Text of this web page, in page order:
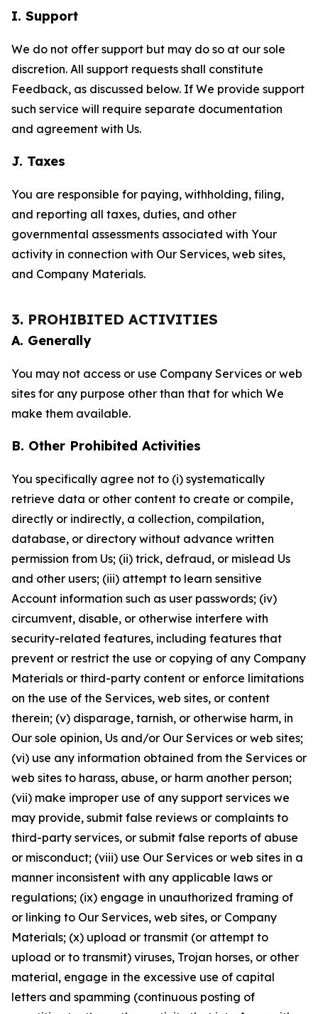
I. Support
We do not offer support but may do so at our sole
discretion. All support requests shall constitute
Feedback, as discussed below. If We provide support
such service will require separate documentation
and agreement with Us.
J. Taxes
You are responsible for paying, withholding, filing,
and reporting all taxes, duties, and other
governmental assessments associated with Your
activity in connection with Our Services, web sites,
and Company Materials.
3. PROHIBITED ACTIVITIES
A. Generally
You may not access or use Company Services or web
sites for any purpose other than that for which We
make them available.
B. Other Prohibited Activities
You specifically agree not to (i) systematically
retrieve data or other content to create or compile,
directly or indirectly, a collection, compilation,
database, or directory without advance written
permission from Us; (ii) trick, defraud, or mislead Us
and other users; (iii) attempt to learn sensitive
Account information such as user passwords; (iv)
circumvent, disable, or otherwise interfere with
security-related features, including features that
prevent or restrict the use or copying of any Company
Materials or third-party content or enforce limitations
on the use of the Services, web sites, or content
therein; (v) disparage, tarnish, or otherwise harm, in
Our sole opinion, Us and/or Our Services or web sites;
(vi) use any information obtained from the Services or
web sites to harass, abuse, or harm another person;
(vii) make improper use of any support services we
may provide, submit false reviews or complaints to
third-party services, or submit false reports of abuse
or misconduct; (viii) use Our Services or web sites in a
manner inconsistent with any applicable laws or
regulations; (ix) engage in unauthorized framing of
or linking to Our Services, web sites, or Company
Materials; (x) upload or transmit (or attempt to
upload or to transmit) viruses, Trojan horses, or other
material, engage in the excessive use of capital
letters and spamming (continuous posting of